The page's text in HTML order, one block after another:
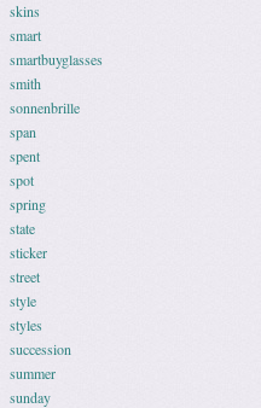
skins
smart
smartbuyglasses
smith
sonnenbrille
span
spent
spot
spring
state
sticker
street
style
styles
succession
summer
sunday